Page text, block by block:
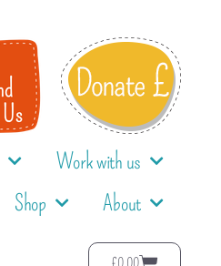
Work with us
Shop About